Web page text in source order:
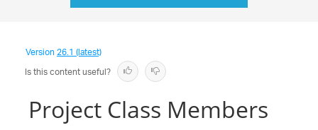
Version26.1 (latest)
Is this content useful?
Project Class Members